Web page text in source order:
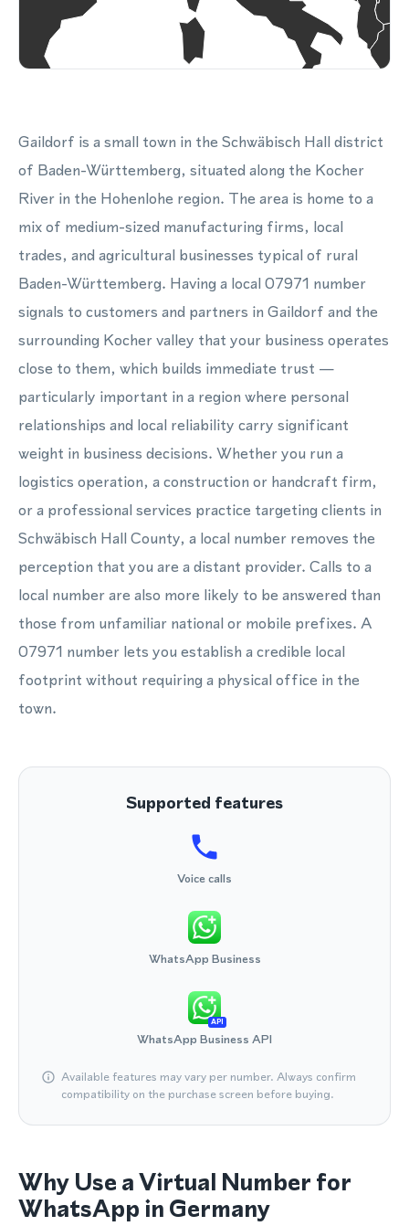
Gaildorf is a small town in the Schwäbisch Hall district
of Baden-Württemberg, situated along the Kocher
River in the Hohenlohe region. The area is home to a
mix of medium-sized manufacturing firms, local
trades, and agricultural businesses typical of rural
Baden-Württemberg. Having a local 07971 number
signals to customers and partners in Gaildorf and the
surrounding Kocher valley that your business operates
close to them, which builds immediate trust —
particularly important in a region where personal
relationships and local reliability carry significant
weight in business decisions. Whether you run a
logistics operation, a construction or handcraft firm,
or a professional services practice targeting clients in
Schwäbisch Hall County, a local number removes the
perception that you are a distant provider. Calls to a
local number are also more likely to be answered than
those from unfamiliar national or mobile prefixes. A
07971 number lets you establish a credible local
footprint without requiring a physical office in the
town.
Supported features
Voice calls
WhatsApp Business
API
WhatsApp Business API
Available features may vary per number. Always confirm
compatibility on the purchase screen before buying.
Why Use a Virtual Number for
WhatsApp in Germany